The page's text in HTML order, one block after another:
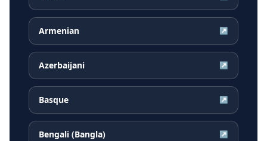
Armenian ↗
Azerbaijani ↗
Basque ↗
Bengali (Bangla) ↗